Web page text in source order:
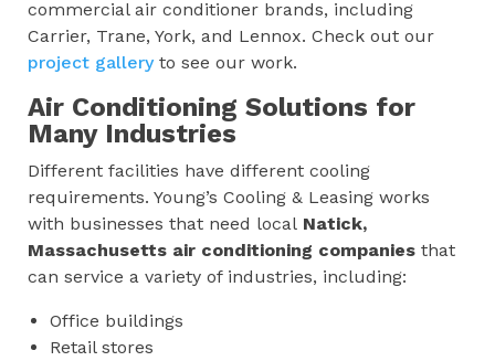
commercial air conditioner brands, including
Carrier, Trane, York, and Lennox. Check out our
project galleryto see our work.
Air Conditioning Solutions for
Many Industries
Different facilities have different cooling
requirements. Young’s Cooling & Leasing works
with businesses that need local Natick,
Massachusetts air conditioning companies that
can service a variety of industries, including:
Office buildings
Retail stores